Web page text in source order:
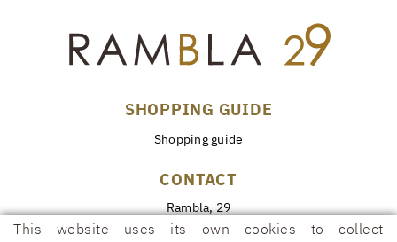
SHOPPING GUIDE
Shopping guide
CONTACT
Rambla, 29
17600 FIGUERES (Girona)
This website uses its own cookies to collect